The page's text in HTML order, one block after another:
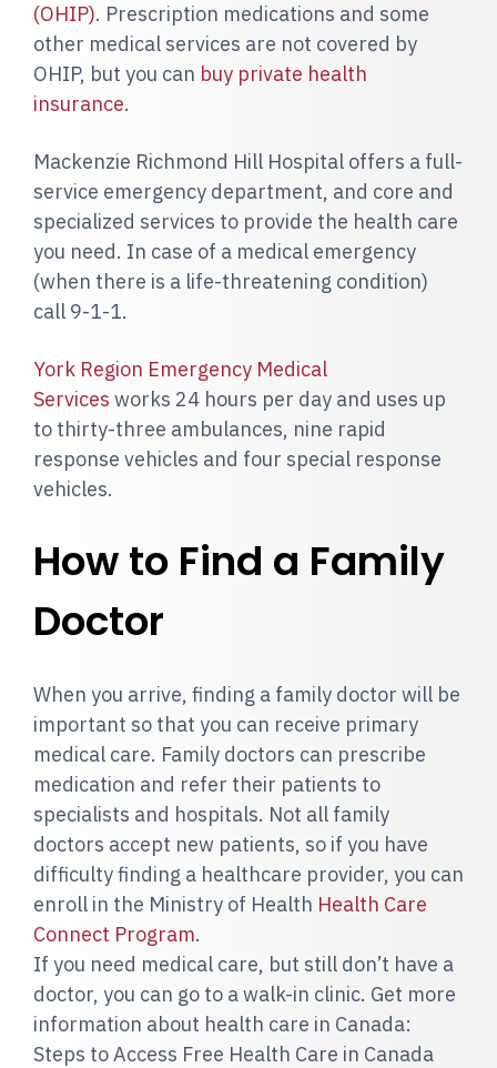
(OHIP). Prescription medications and some
other medical services are not covered by
OHIP, but you can buy private health
insurance.
Mackenzie Richmond Hill Hospital offers a full-
service emergency department, and core and
specialized services to provide the health care
you need. In case of a medical emergency
(when there is a life-threatening condition)
call 9-1-1.
York Region Emergency Medical
Services works 24 hours per day and uses up
to thirty-three ambulances, nine rapid
response vehicles and four special response
vehicles.
How to Find a Family
Doctor
When you arrive, finding a family doctor will be
important so that you can receive primary
medical care. Family doctors can prescribe
medication and refer their patients to
specialists and hospitals. Not all family
doctors accept new patients, so if you have
difficulty finding a healthcare provider, you can
enroll in the Ministry of Health Health Care
Connect Program.
If you need medical care, but still don’t have a
doctor, you can go to a walk-in clinic. Get more
information about health care in Canada:
Steps to Access Free Health Care in Canada